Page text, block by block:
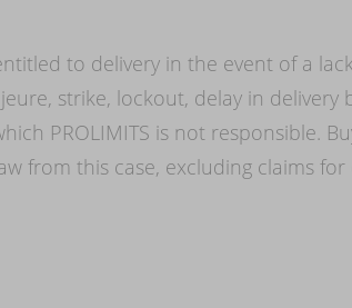
to delivery in the event of a
strike, lockout, delay in
PROLIMITS is not responsible.
from this case, excluding claims for